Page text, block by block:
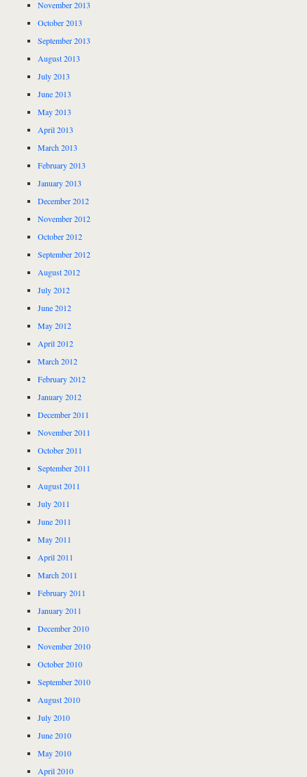
November 2013
October 2013
September 2013
August 2013
July 2013
June 2013
May 2013
April 2013
March 2013
February 2013
January 2013
December 2012
November 2012
October 2012
September 2012
August 2012
July 2012
June 2012
May 2012
April 2012
March 2012
February 2012
January 2012
December 2011
November 2011
October 2011
September 2011
August 2011
July 2011
June 2011
May 2011
April 2011
March 2011
February 2011
January 2011
December 2010
November 2010
October 2010
September 2010
August 2010
July 2010
June 2010
May 2010
April 2010